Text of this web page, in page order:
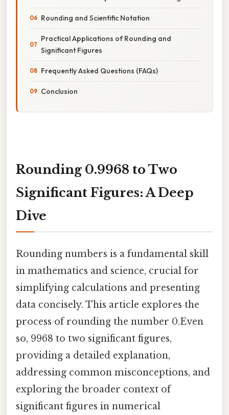
Rounding and Scientific Notation
Practical Applications of Rounding and
Significant Figures
Frequently Asked Questions (FAQs)
Conclusion
Rounding 0.9968 to Two
Significant Figures: A Deep
Dive
Rounding numbers is a fundamental skill
in mathematics and science, crucial for
simplifying calculations and presenting
data concisely. This article explores the
process of rounding the number 0.Even
so, 9968 to two significant figures,
providing a detailed explanation,
addressing common misconceptions, and
exploring the broader context of
significant figures in numerical